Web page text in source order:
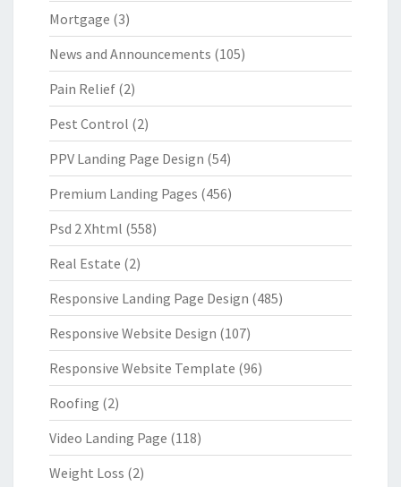
Mortgage (3)
News and Announcements (105)
Pain Relief (2)
Pest Control (2)
PPV Landing Page Design (54)
Premium Landing Pages (456)
Psd 2 Xhtml (558)
Real Estate (2)
Responsive Landing Page Design (485)
Responsive Website Design (107)
Responsive Website Template (96)
Roofing (2)
Video Landing Page (118)
Weight Loss (2)